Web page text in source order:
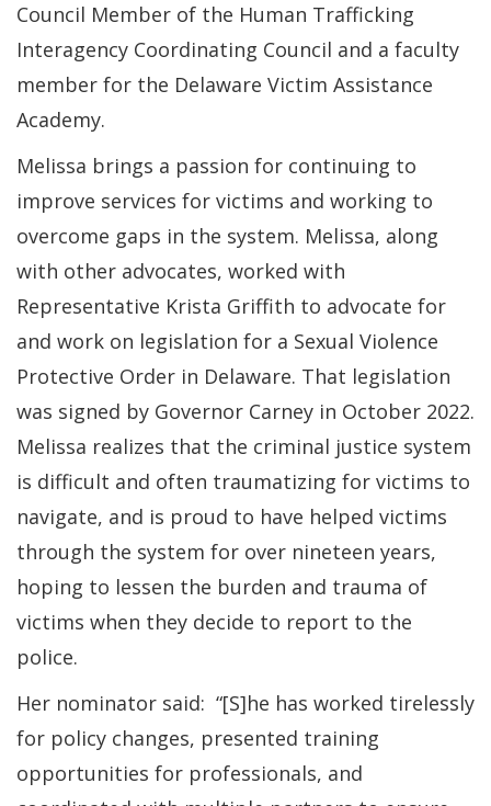
Council Member of the Human Trafficking
Interagency Coordinating Council and a faculty
member for the Delaware Victim Assistance
Academy.
Melissa brings a passion for continuing to
improve services for victims and working to
overcome gaps in the system. Melissa, along
with other advocates, worked with
Representative Krista Griffith to advocate for
and work on legislation for a Sexual Violence
Protective Order in Delaware. That legislation
was signed by Governor Carney in October 2022.
Melissa realizes that the criminal justice system
is difficult and often traumatizing for victims to
navigate, and is proud to have helped victims
through the system for over nineteen years,
hoping to lessen the burden and trauma of
victims when they decide to report to the
police.
Her nominator said: “[S]he has worked tirelessly
for policy changes, presented training
opportunities for professionals, and